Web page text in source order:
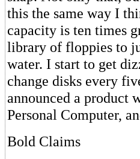
this the same way I
capacity is ten times
library of floppies to
water. I start to get
change disks every
announced a product
Personal Computer,
Bold Claims